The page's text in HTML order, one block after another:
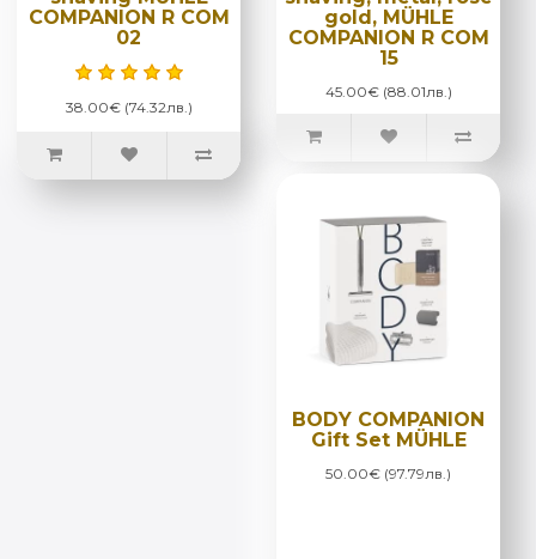
COMPANION R COM
02
38.00€ (74.32лв.)
gold, MÜHLE
COMPANION R COM
15
45.00€ (88.01лв.)
BODY COMPANION
Gift Set MÜHLE
50.00€ (97.79лв.)